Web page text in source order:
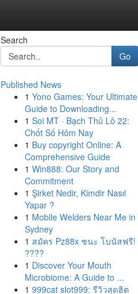
Search
Go
Published News
1 Yono Games: Your Ultimate
Guide to Downloading...
1 Soi MT · Bạch Thủ Lô 22:
Chốt Số Hôm Nay
1 Buy copyright Online: A
Comprehensive Guide
1 Win888: Our Story and
Commitment
1 Şirket Nedir, Kimdir Nasıl
Yapar ?
1 Mobile Welders Near Me in
Sydney
1 สมัคร Pz88x ชนะ โบนัสฟรี!
????
1 Discover Your Mouth
Microbiome: A Guide to ...
1 999cat slot999: รีวิวสุดฮิต